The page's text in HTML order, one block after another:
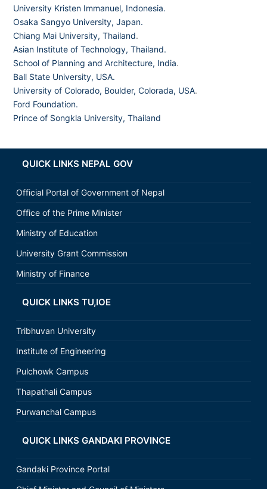
University Kristen Immanuel, Indonesia.
Osaka Sangyo University, Japan.
Chiang Mai University, Thailand.
Asian Institute of Technology, Thailand.
School of Planning and Architecture, India.
Ball State University, USA.
University of Colorado, Boulder, Colorada, USA.
Ford Foundation.
Prince of Songkla University, Thailand
QUICK LINKS NEPAL GOV
Official Portal of Government of Nepal
Office of the Prime Minister
Ministry of Education
University Grant Commission
Ministry of Finance
QUICK LINKS TU,IOE
Tribhuvan University
Institute of Engineering
Pulchowk Campus
Thapathali Campus
Purwanchal Campus
QUICK LINKS GANDAKI PROVINCE
Gandaki Province Portal